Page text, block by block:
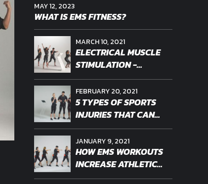
MAY 12, 2023
WHAT IS EMS FITNESS?
MARCH 10, 2021
ELECTRICAL MUSCLE
STIMULATION -
WORKOUT OF THE
FUTURE?
FEBRUARY 20, 2021
5 TYPES OF SPORTS
INJURIES THAT CAN
BENEFIT FROM EMS
THERAPY
JANUARY 9, 2021
HOW EMS WORKOUTS
INCREASE ATHLETIC
ENDURANCE